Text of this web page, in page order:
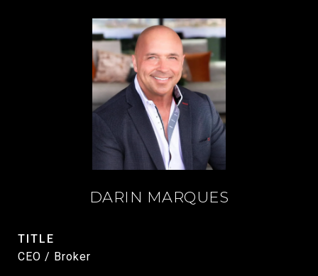
DARIN MARQUES
TITLE
CEO / Broker